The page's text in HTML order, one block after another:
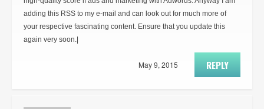
adding this RSS to my e-mail and can look out for much more of
your respective fascinating content. Ensure that you update this
again very soon.|
REPLY
May 9, 2015